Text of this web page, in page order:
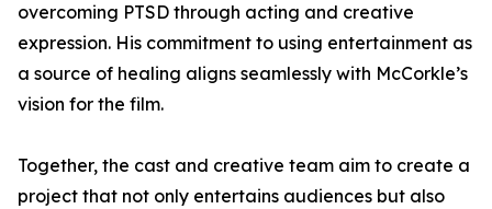
overcoming PTSD through acting and creative
expression. His commitment to using entertainment as
a source of healing aligns seamlessly with McCorkle’s
vision for the film.
Together, the cast and creative team aim to create a
project that not only entertains audiences but also